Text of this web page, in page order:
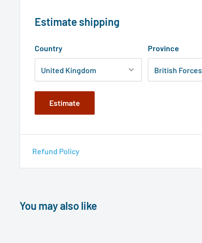
Estimate shipping
Country Province
Estimate
Refund Policy
You may also like